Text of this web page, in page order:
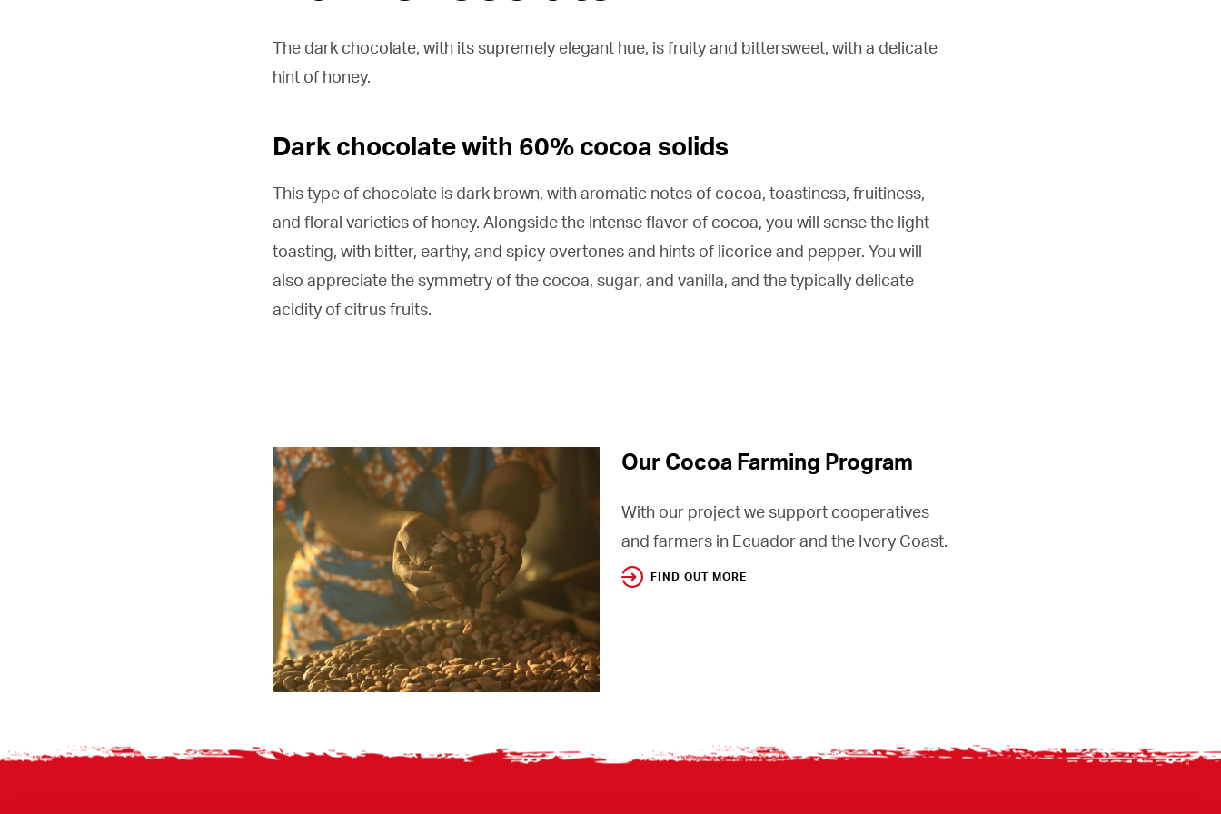
The dark chocolate, with its supremely elegant hue, is fruity and bittersweet, with a delicate
hint of honey.
Dark chocolate with 60% cocoa solids
This type of chocolate is dark brown, with aromatic notes of cocoa, toastiness, fruitiness,
and floral varieties of honey. Alongside the intense flavor of cocoa, you will sense the light
toasting, with bitter, earthy, and spicy overtones and hints of licorice and pepper. You will
also appreciate the symmetry of the cocoa, sugar, and vanilla, and the typically delicate
acidity of citrus fruits.
Our Cocoa Farming Program
With our project we support cooperatives
and farmers in Ecuador and the Ivory Coast.
FIND OUT MORE